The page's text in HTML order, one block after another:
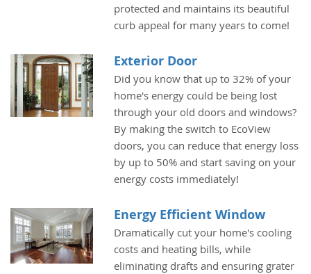
protected and maintains its beautiful
curb appeal for many years to come!
Exterior Door
Did you know that up to 32% of your
home's energy could be being lost
through your old doors and windows?
By making the switch to EcoView
doors, you can reduce that energy loss
by up to 50% and start saving on your
energy costs immediately!
Energy Efficient Window
Dramatically cut your home's cooling
costs and heating bills, while
eliminating drafts and ensuring grater